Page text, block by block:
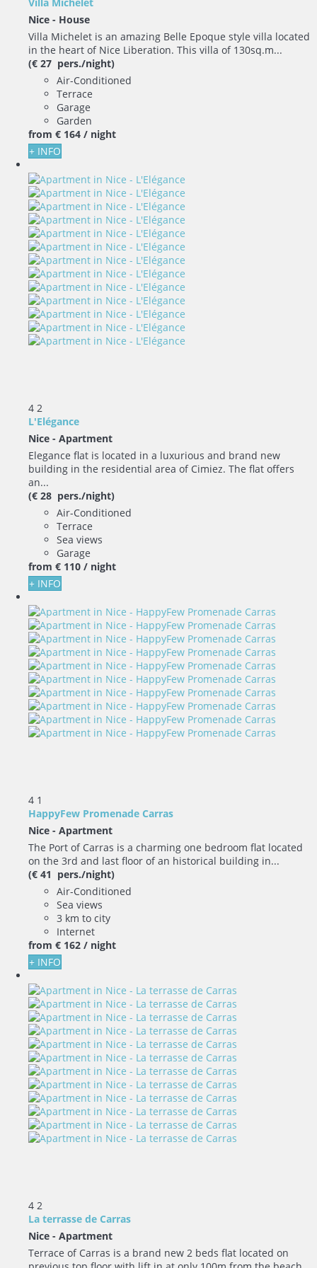
Nice - House
Villa Michelet is an amazing Belle Epoque style villa located
in the heart of Nice Liberation. This villa of 130sq.m...
(€ 27 pers./night)
Air-Conditioned
Terrace
Garage
Garden
from € 164 / night
+ INFO
4 2
L'Elégance
Nice - Apartment
Elegance flat is located in a luxurious and brand new
building in the residential area of Cimiez. The flat offers
an...
(€ 28 pers./night)
Air-Conditioned
Terrace
Sea views
Garage
from € 110 / night
+ INFO
4 1
HappyFew Promenade Carras
Nice - Apartment
The Port of Carras is a charming one bedroom flat located
on the 3rd and last floor of an historical building in...
(€ 41 pers./night)
Air-Conditioned
Sea views
3 km to city
Internet
from € 162 / night
+ INFO
4 2
La terrasse de Carras
Nice - Apartment
Terrace of Carras is a brand new 2 beds flat located on